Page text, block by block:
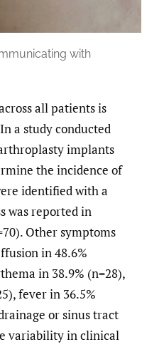
with
all patients is
a study conducted
implants
the incidence of
identified with a
was reported in
Other symptoms
in 48.6%
in 38.9% (n=28),
fever in 36.5%
or sinus tract
variability in clinical